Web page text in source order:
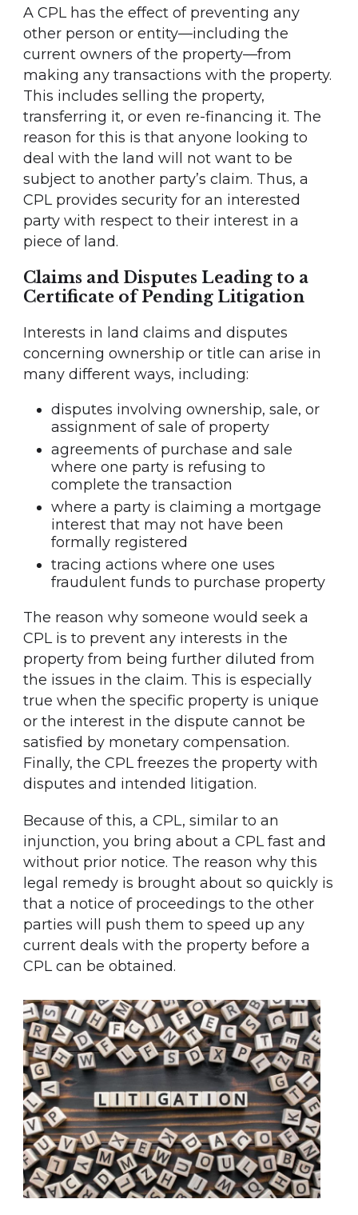
A CPL has the effect of preventing any
other person or entity—including the
current owners of the property—from
making any transactions with the property.
This includes selling the property,
transferring it, or even re-financing it. The
reason for this is that anyone looking to
deal with the land will not want to be
subject to another party’s claim. Thus, a
CPL provides security for an interested
party with respect to their interest in a
piece of land.
Claims and Disputes Leading to a
Certificate of Pending Litigation
Interests in land claims and disputes
concerning ownership or title can arise in
many different ways, including:
disputes involving ownership, sale, or
assignment of sale of property
agreements of purchase and sale
where one party is refusing to
complete the transaction
where a party is claiming a mortgage
interest that may not have been
formally registered
tracing actions where one uses
fraudulent funds to purchase property
The reason why someone would seek a
CPL is to prevent any interests in the
property from being further diluted from
the issues in the claim. This is especially
true when the specific property is unique
or the interest in the dispute cannot be
satisfied by monetary compensation.
Finally, the CPL freezes the property with
disputes and intended litigation.
Because of this, a CPL, similar to an
injunction, you bring about a CPL fast and
without prior notice. The reason why this
legal remedy is brought about so quickly is
that a notice of proceedings to the other
parties will push them to speed up any
current deals with the property before a
CPL can be obtained.